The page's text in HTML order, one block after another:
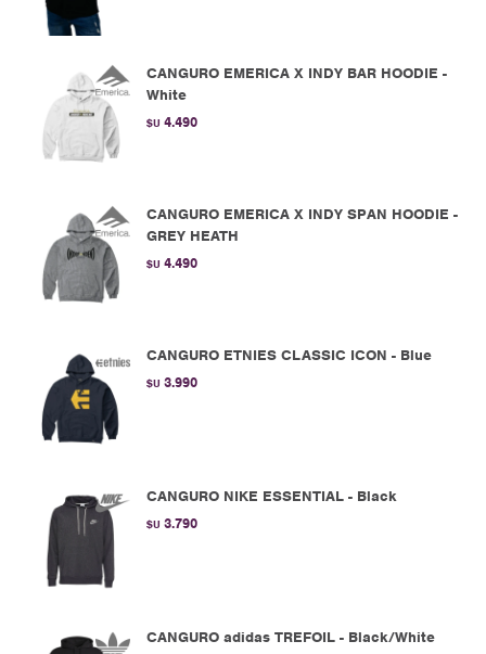
CANGURO EMERICA X INDY BAR HOODIE -
White
$U 4.490
CANGURO EMERICA X INDY SPAN HOODIE -
GREY HEATH
$U 4.490
CANGURO ETNIES CLASSIC ICON - Blue
$U 3.990
CANGURO NIKE ESSENTIAL - Black
$U 3.790
CANGURO adidas TREFOIL - Black/White